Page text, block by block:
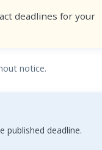
deadlines for your
notice.
published deadline.